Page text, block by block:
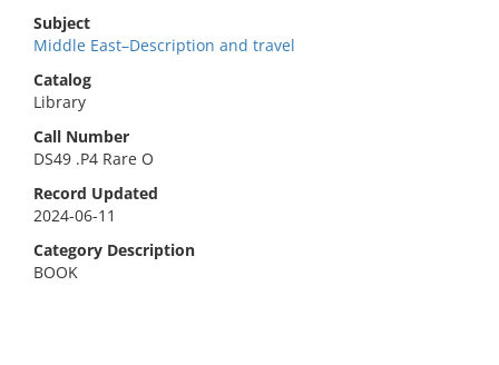
Subject
Middle East–Description and travel
Catalog
Library
Call Number
DS49 .P4 Rare O
Record Updated
2024-06-11
Category Description
BOOK